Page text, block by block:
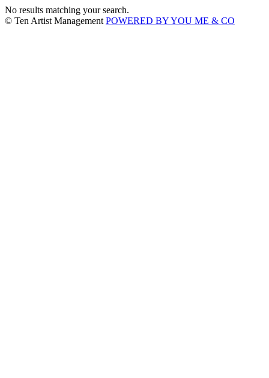
No results matching your search.
© Ten Artist Management POWERED BY YOU ME & CO